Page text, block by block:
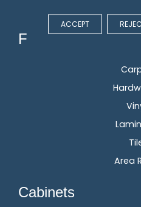
Flooring
Area
Cabinets
ACCEPT